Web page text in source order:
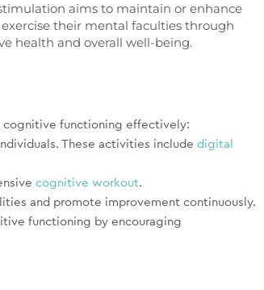
aims to maintain or enhance
their mental faculties through
health and overall well-being.
cognitive functioning effectively:
These activities include digital
cognitive workout.
and promote improvement continuously.
functioning by encouraging